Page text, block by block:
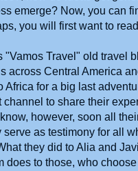
emerge? Now, you can
you will first want to
Travel" old travel
across Central America
Africa for a big last
to share their
however, soon all
as testimony for all
they did to Alia and
does to those, who